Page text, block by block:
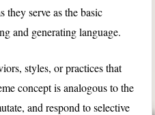
they serve as the basic
and generating language.
styles, or practices that
concept is analogous to the
and respond to selective